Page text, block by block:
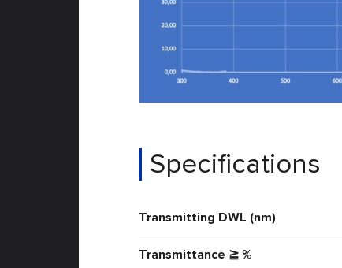
Specifications
Transmitting DWL (nm)
Transmittance ≧ %